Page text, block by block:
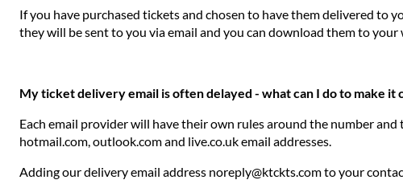
If you have purchased tickets and chosen to have them delivered to
they will be sent to you via email and you can download them to your
My ticket delivery email is often delayed - what can I do to make it
Each email provider will have their own rules around the number
hotmail.com, outlook.com and live.co.uk email addresses.
Adding our delivery email address noreply@ktckts.com to your